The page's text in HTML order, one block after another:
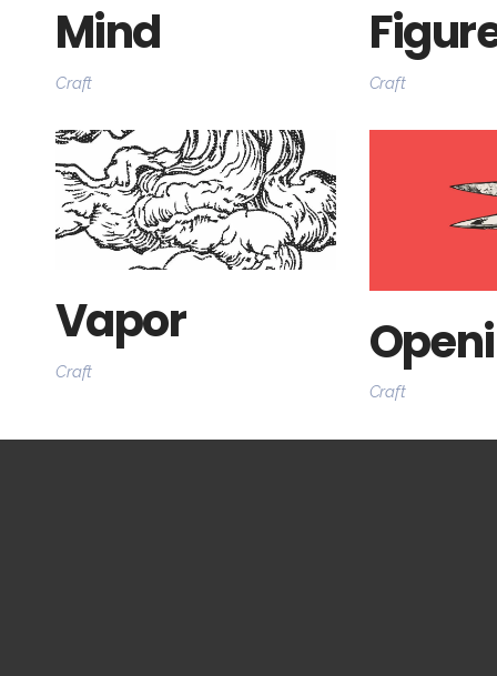
Mind
Craft Craft
Vapor
Craft
Craft